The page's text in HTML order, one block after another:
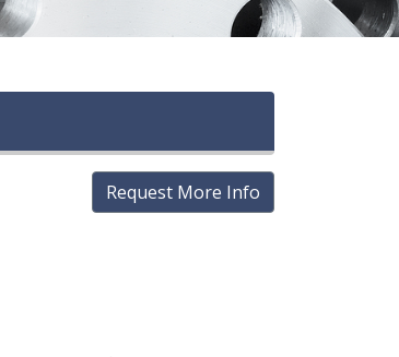
Request More Info